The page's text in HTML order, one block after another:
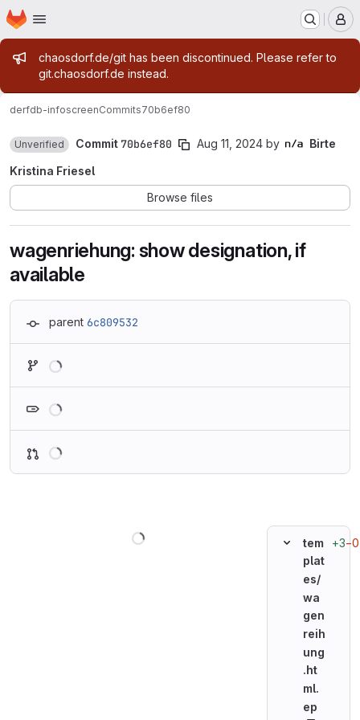
Skip to main content
Homepage
Admin message
chaosdorf.de/git has been discontinued. Please refer to
git.chaosdorf.de instead.
derfdb-infoscreenCommits70b6ef80
Unverified Commit 70b6ef80 Aug 11, 2024 by
Birte
Kristina Friesel
Browse files
wagenriehung: show designation, if
available
parent 6c809532
tem
plat
es/
wa
gen
reih
ung
.ht
ml.
ep
+3−0